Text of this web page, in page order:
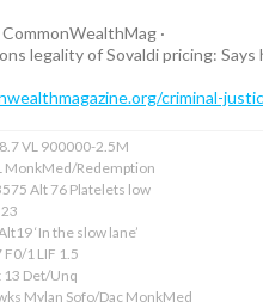
·
legality of Sovaldi pricing:
criminal-
VL 900000-2.5M
MonkMed/Redemption
Alt 76 Platelets low
‘In the slow lane’
F0/1 LIF 1.5
13 Det/Unq
Mylan Sofo/Dac MonkMed